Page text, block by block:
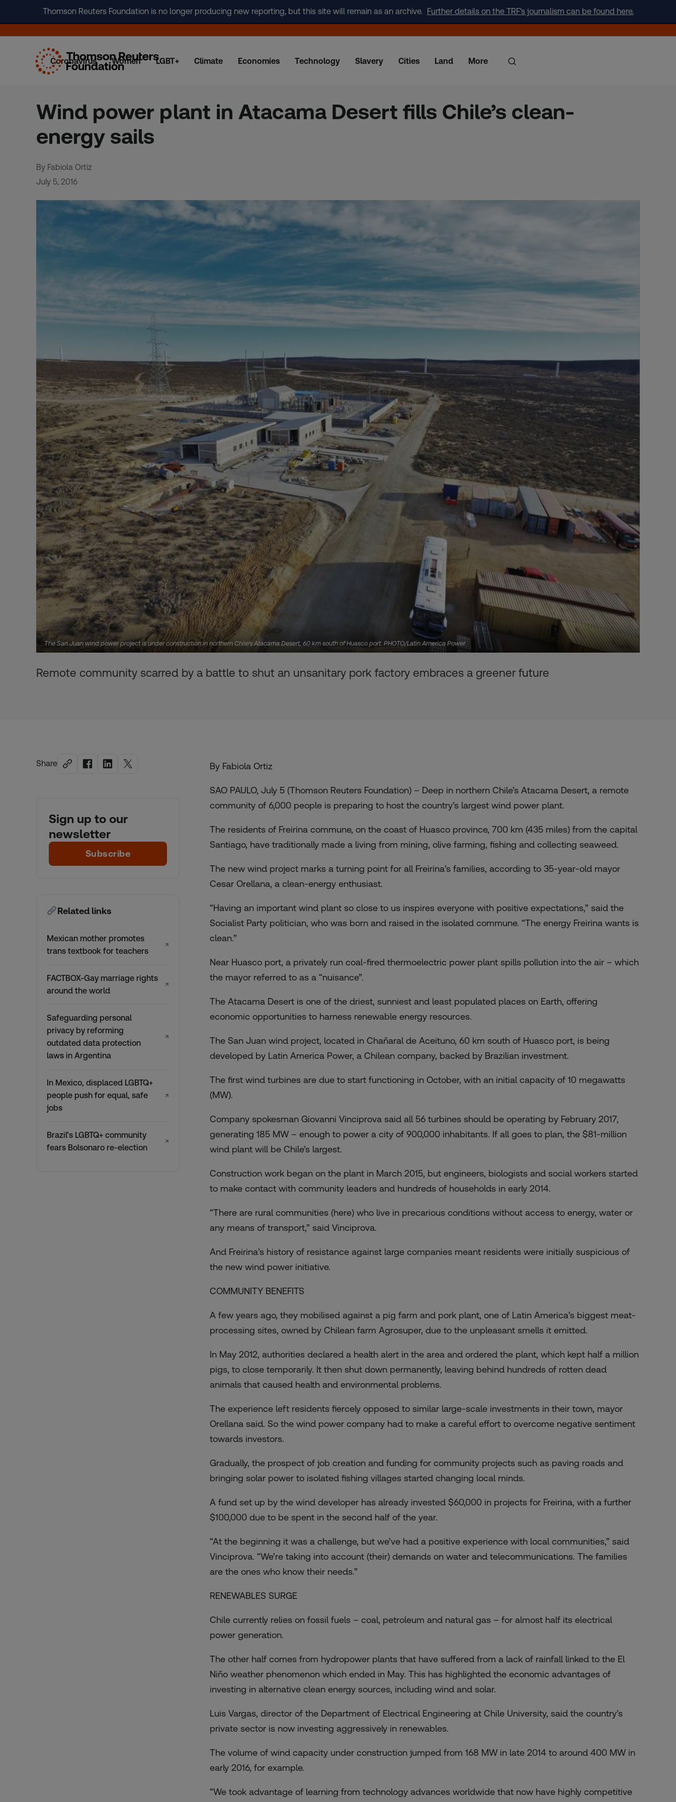
Thomson Reuters Foundation is no longer producing new reporting, but this site will remain as an archive. Further details on the TRF's journalism can be found here.
Coronavirus Women LGBT+ Climate Economies Technology Slavery Cities Land More
Wind power plant in Atacama Desert fills Chile’s clean-
energy sails
By Fabiola Ortiz
July 5, 2016
The San Juan wind power project is under construction in northern Chile's Atacama Desert, 60 km south of Huasco port. PHOTO/Latin America Power
Remote community scarred by a battle to shut an unsanitary pork factory embraces a greener future
Share
Sign up to our
newsletter
Subscribe
Related links
Mexican mother promotes
trans textbook for teachers
↗
FACTBOX-Gay marriage rights
around the world
↗
Safeguarding personal
privacy by reforming
outdated data protection
laws in Argentina
↗
In Mexico, displaced LGBTQ+
people push for equal, safe
jobs
↗
Brazil’s LGBTQ+ community
fears Bolsonaro re-election
↗
By Fabiola Ortiz
SAO PAULO, July 5 (Thomson Reuters Foundation) – Deep in northern Chile’s Atacama Desert, a remote
community of 6,000 people is preparing to host the country’s largest wind power plant.
The residents of Freirina commune, on the coast of Huasco province, 700 km (435 miles) from the capital
Santiago, have traditionally made a living from mining, olive farming, fishing and collecting seaweed.
The new wind project marks a turning point for all Freirina’s families, according to 35-year-old mayor
Cesar Orellana, a clean-energy enthusiast.
“Having an important wind plant so close to us inspires everyone with positive expectations,” said the
Socialist Party politician, who was born and raised in the isolated commune. “The energy Freirina wants is
clean.”
Near Huasco port, a privately run coal-fired thermoelectric power plant spills pollution into the air – which
the mayor referred to as a “nuisance”.
The Atacama Desert is one of the driest, sunniest and least populated places on Earth, offering
economic opportunities to harness renewable energy resources.
The San Juan wind project, located in Chañaral de Aceituno, 60 km south of Huasco port, is being
developed by Latin America Power, a Chilean company, backed by Brazilian investment.
The first wind turbines are due to start functioning in October, with an initial capacity of 10 megawatts
(MW).
Company spokesman Giovanni Vinciprova said all 56 turbines should be operating by February 2017,
generating 185 MW – enough to power a city of 900,000 inhabitants. If all goes to plan, the $81-million
wind plant will be Chile’s largest.
Construction work began on the plant in March 2015, but engineers, biologists and social workers started
to make contact with community leaders and hundreds of households in early 2014.
“There are rural communities (here) who live in precarious conditions without access to energy, water or
any means of transport,” said Vinciprova.
And Freirina’s history of resistance against large companies meant residents were initially suspicious of
the new wind power initiative.
COMMUNITY BENEFITS
A few years ago, they mobilised against a pig farm and pork plant, one of Latin America’s biggest meat-
processing sites, owned by Chilean farm Agrosuper, due to the unpleasant smells it emitted.
In May 2012, authorities declared a health alert in the area and ordered the plant, which kept half a million
pigs, to close temporarily. It then shut down permanently, leaving behind hundreds of rotten dead
animals that caused health and environmental problems.
The experience left residents fiercely opposed to similar large-scale investments in their town, mayor
Orellana said. So the wind power company had to make a careful effort to overcome negative sentiment
towards investors.
Gradually, the prospect of job creation and funding for community projects such as paving roads and
bringing solar power to isolated fishing villages started changing local minds.
A fund set up by the wind developer has already invested $60,000 in projects for Freirina, with a further
$100,000 due to be spent in the second half of the year.
“At the beginning it was a challenge, but we’ve had a positive experience with local communities,” said
Vinciprova. “We’re taking into account (their) demands on water and telecommunications. The families
are the ones who know their needs.”
RENEWABLES SURGE
Chile currently relies on fossil fuels – coal, petroleum and natural gas – for almost half its electrical
power generation.
The other half comes from hydropower plants that have suffered from a lack of rainfall linked to the El
Niño weather phenomenon which ended in May. This has highlighted the economic advantages of
investing in alternative clean energy sources, including wind and solar.
Luis Vargas, director of the Department of Electrical Engineering at Chile University, said the country’s
private sector is now investing aggressively in renewables.
The volume of wind capacity under construction jumped from 168 MW in late 2014 to around 400 MW in
early 2016, for example.
“We took advantage of learning from technology advances worldwide that now have highly competitive